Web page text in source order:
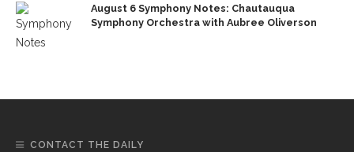
August 6 Symphony Notes: Chautauqua
Symphony Orchestra with Aubree Oliverson
CONTACT THE DAILY